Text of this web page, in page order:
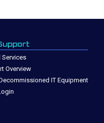
Services
Overview
IT Equipment